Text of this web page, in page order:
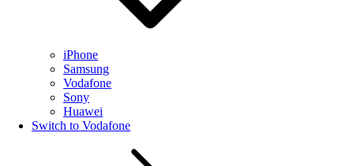
iPhone
Samsung
Vodafone
Sony
Huawei
Switch to Vodafone